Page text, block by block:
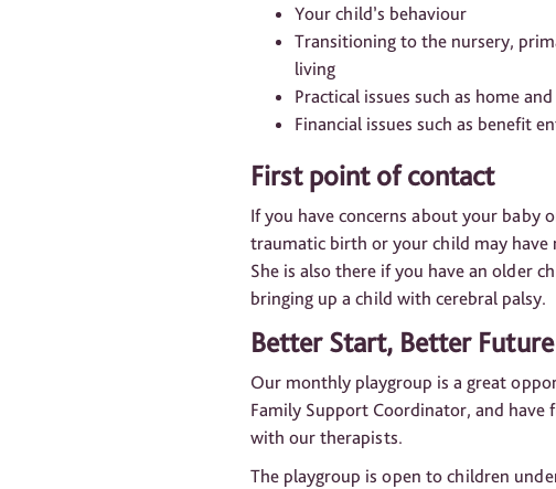
Your child’s behaviour
Transitioning to the nursery,
living
Practical issues such as home
Financial issues such as benefit
First point of contact
If you have concerns about your baby
traumatic birth or your child may have
She is also there if you have an older
bringing up a child with cerebral palsy.
Better Start, Better
Our monthly playgroup is a great
Family Support Coordinator, and
with our therapists.
The playgroup is open to children